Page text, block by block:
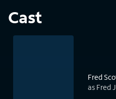
Cast
Fred
as Fred